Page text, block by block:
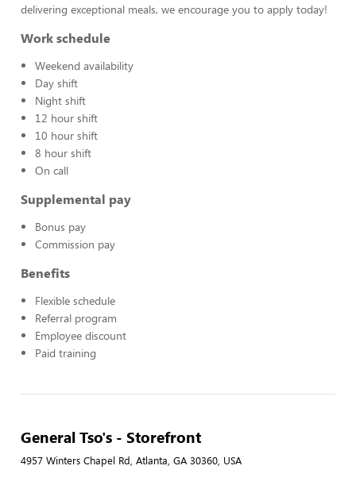
delivering exceptional meals, we encourage you to apply today!
Work schedule
Weekend availability
Day shift
Night shift
12 hour shift
10 hour shift
8 hour shift
On call
Supplemental pay
Bonus pay
Commission pay
Benefits
Flexible schedule
Referral program
Employee discount
Paid training
General Tso's - Storefront
4957 Winters Chapel Rd, Atlanta, GA 30360, USA